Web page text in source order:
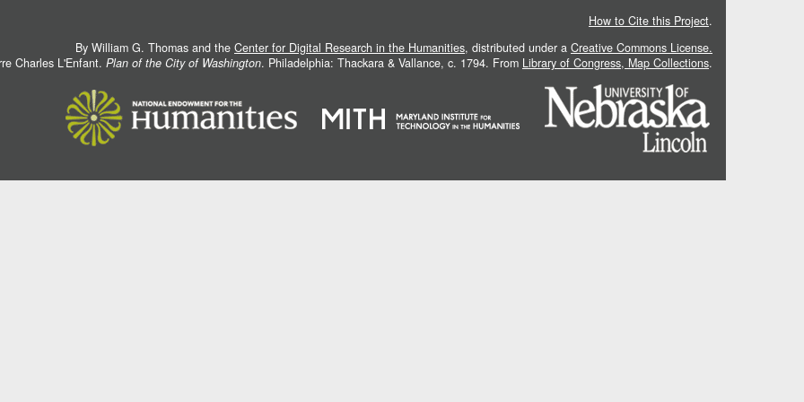
How to Cite this Project.
By William G. Thomas and the Center for Digital Research in the Humanities, distributed under a Creative Commons License.
Charles L'Enfant. Plan of the City of Washington. Philadelphia: Thackara & Vallance, c. 1794. From Library of Congress, Map Collections.